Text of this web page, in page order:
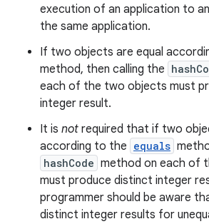
execution of an application to
the same application.
If two objects are equal
method, then calling the
each of the two objects must
integer result.
It is not required that if two
according to the equals
hashCode method on each of
must produce distinct integer
programmer should be aware
distinct integer results for